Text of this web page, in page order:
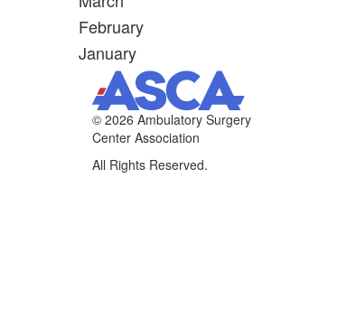
February
January
© 2026 Ambulatory Surgery
Center Association
All Rights Reserved.